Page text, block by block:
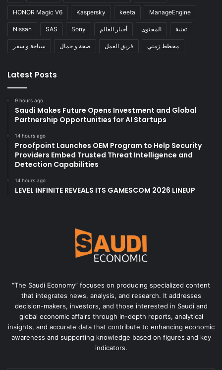
HONOR Magic V6 Kaspersky keeta ManageEngine
Nissan SAS Sony أخبار العالم المحتوى تقنية
سياحة و سفر صحة و جمال فريق العمل مخطط زمني
Latest Posts
9 hours ago
Saudi Makes Future Opens Investment and Global
Partnership Opportunities for AI Startups
14 hours ago
Proofpoint Launches OEM Program to Help Security
Providers Embed Trusted Threat Intelligence and
Detection Capabilities
14 hours ago
LEVEL INFINITE REVEALS ITS GAMESCOM 2026 LINEUP
“The Saudi Economy” focuses on producing specialized content
that integrates news, analysis, and research. It addresses
decision-makers, investors, and those interested in Saudi and
global economic affairs through in-depth reports, analytical
insights, and accurate data that contribute to enhancing economic
awareness and supporting knowledge based on figures and key
indicators.